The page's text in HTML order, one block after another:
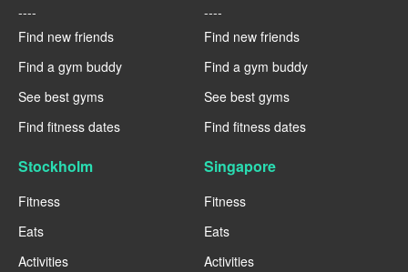
----
Find new friends
Find a gym buddy
See best gyms
Find fitness dates
----
Find new friends
Find a gym buddy
See best gyms
Find fitness dates
Stockholm
Fitness
Eats
Activities
Singapore
Fitness
Eats
Activities